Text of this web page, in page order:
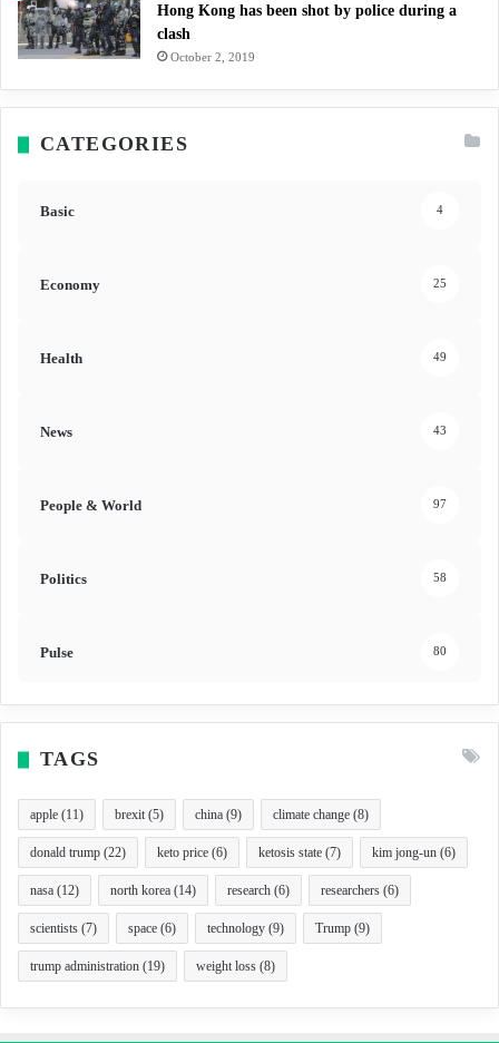
Hong Kong has been shot by police during a
clash
October 2, 2019
CATEGORIES
Basic 4
Economy 25
Health 49
News 43
People & World 97
Politics 58
Pulse 80
TAGS
apple (11) brexit(5) china (9) climate change (8)
donald trump (22) keto price (6) ketosis state (7) kim jong-un (6)
nasa (12) north korea (14) research (6) researchers (6)
scientists (7) space (6) technology (9) Trump (9)
trump administration (19) weight loss (8)